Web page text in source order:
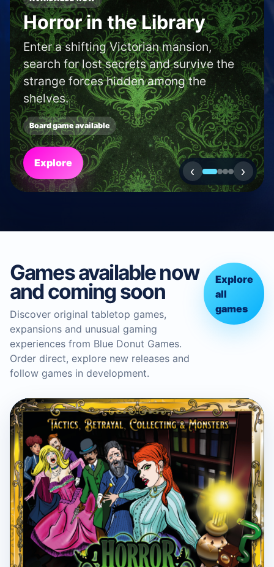
SHOP AND CAFE FINDER
Find a boardgame shop
or café in your area.
Use our locator to discover new shops
and cafés near to you.
Search
‹ ›
Games available now
and coming soon
Discover original tabletop games,
expansions and unusual gaming
experiences from Blue Donut Games.
Order direct, explore new releases and
follow games in development.
Explore
all
games
BLUE DONUT GAMES
Horror in the Library Board
Game
Boardgame